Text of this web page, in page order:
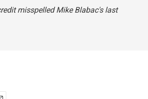
misspelled Mike Blabac's last